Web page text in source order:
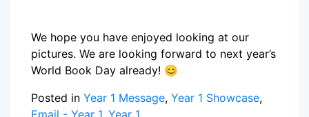
We hope you have enjoyed looking at our
pictures. We are looking forward to next year’s
World Book Day already! 😊
Posted in Year 1 Message, Year 1 Showcase,
Email - Year 1, Year 1